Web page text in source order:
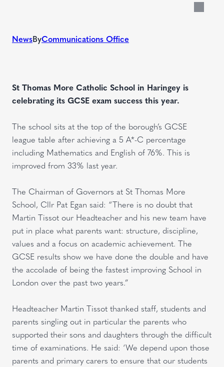
NewsByCommunications Office
St Thomas More Catholic School in Haringey is
celebrating its GCSE exam success this year.
The school sits at the top of the borough’s GCSE
league table after achieving a 5 A*-C percentage
including Mathematics and English of 76%. This is
improved from 33% last year.
The Chairman of Governors at St Thomas More
School, Cllr Pat Egan said: “There is no doubt that
Martin Tissot our Headteacher and his new team have
put in place what parents want: structure, discipline,
values and a focus on academic achievement. The
GCSE results show we have done the double and have
the accolade of being the fastest improving School in
London over the past two years.”
Headteacher Martin Tissot thanked staff, students and
parents singling out in particular the parents who
supported their sons and daughters through the difficult
time of examinations. He said: ‘We depend upon those
parents and primary carers to ensure that our students